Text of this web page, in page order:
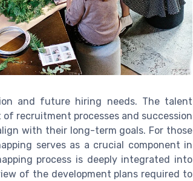
and future hiring needs. The talent
recruitment processes and succession
with their long-term goals. For those
serves as a crucial component in
process is deeply integrated into
of the development plans required to